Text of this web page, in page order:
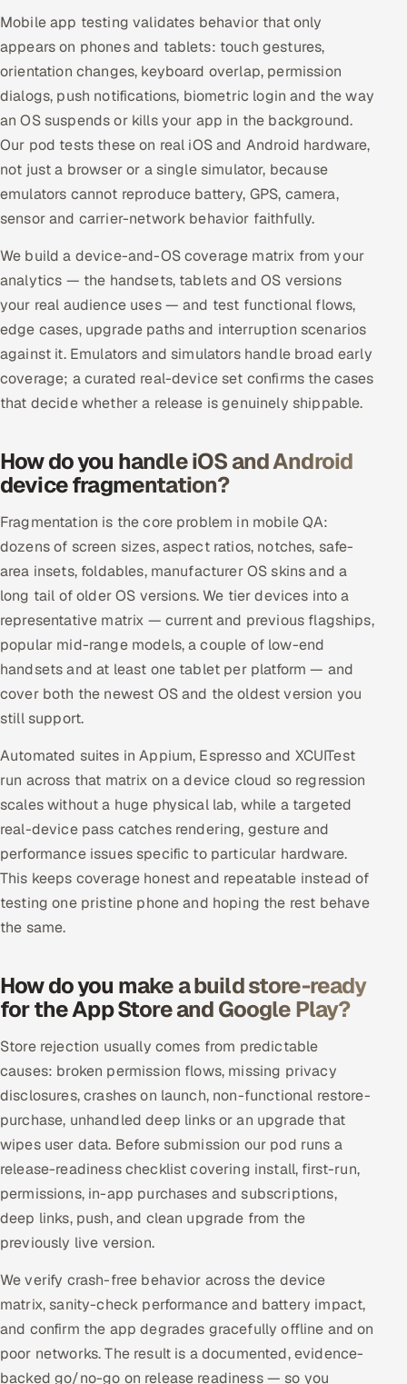
Microsoft
Salesforce
ServiceNow
HR Technology
5G and Edge
ADAS & Connected Car
IoT / Embedded Systems
Our Work
Book a call
Mobile app testing validates behavior that only
appears on phones and tablets: touch gestures,
orientation changes, keyboard overlap, permission
dialogs, push notifications, biometric login and the way
an OS suspends or kills your app in the background.
Our pod tests these on real iOS and Android hardware,
not just a browser or a single simulator, because
emulators cannot reproduce battery, GPS, camera,
sensor and carrier-network behavior faithfully.
We build a device-and-OS coverage matrix from your
analytics — the handsets, tablets and OS versions
your real audience uses — and test functional flows,
edge cases, upgrade paths and interruption scenarios
against it. Emulators and simulators handle broad early
coverage; a curated real-device set confirms the cases
that decide whether a release is genuinely shippable.
How do you handle iOS and Android
device fragmentation?
Fragmentation is the core problem in mobile QA:
dozens of screen sizes, aspect ratios, notches, safe-
area insets, foldables, manufacturer OS skins and a
long tail of older OS versions. We tier devices into a
representative matrix — current and previous flagships,
popular mid-range models, a couple of low-end
handsets and at least one tablet per platform — and
cover both the newest OS and the oldest version you
still support.
Automated suites in Appium, Espresso and XCUITest
run across that matrix on a device cloud so regression
scales without a huge physical lab, while a targeted
real-device pass catches rendering, gesture and
performance issues specific to particular hardware.
This keeps coverage honest and repeatable instead of
testing one pristine phone and hoping the rest behave
the same.
How do you make a build store-ready
for the App Store and Google Play?
Store rejection usually comes from predictable
causes: broken permission flows, missing privacy
disclosures, crashes on launch, non-functional restore-
purchase, unhandled deep links or an upgrade that
wipes user data. Before submission our pod runs a
release-readiness checklist covering install, first-run,
permissions, in-app purchases and subscriptions,
deep links, push, and clean upgrade from the
previously live version.
We verify crash-free behavior across the device
matrix, sanity-check performance and battery impact,
and confirm the app degrades gracefully offline and on
poor networks. The result is a documented, evidence-
backed go/no-go on release readiness — so you